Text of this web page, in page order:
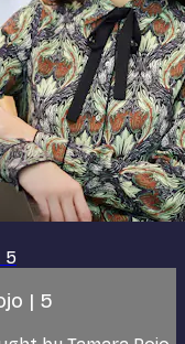
5
| 5